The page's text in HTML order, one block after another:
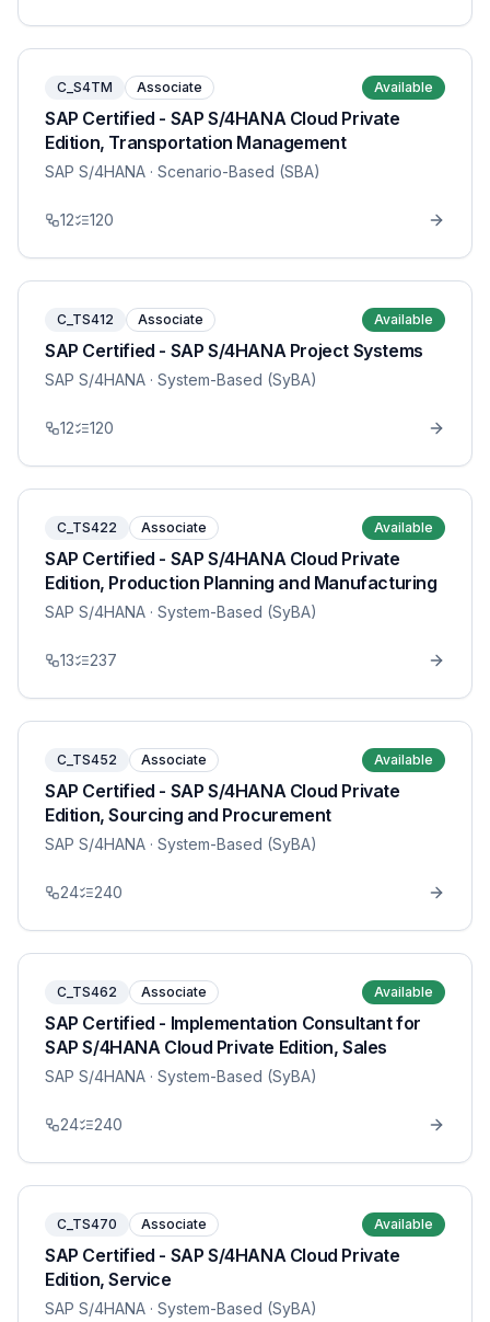
C_S4TM Associate Available
SAP Certified - SAP S/4HANA Cloud Private
Edition, Transportation Management
SAP S/4HANA · Scenario-Based (SBA)
12 120
C_TS412 Associate Available
SAP Certified - SAP S/4HANA Project Systems
SAP S/4HANA · System-Based (SyBA)
12 120
C_TS422 Associate Available
SAP Certified - SAP S/4HANA Cloud Private
Edition, Production Planning and Manufacturing
SAP S/4HANA · System-Based (SyBA)
13 237
C_TS452 Associate Available
SAP Certified - SAP S/4HANA Cloud Private
Edition, Sourcing and Procurement
SAP S/4HANA · System-Based (SyBA)
24 240
C_TS462 Associate Available
SAP Certified - Implementation Consultant for
SAP S/4HANA Cloud Private Edition, Sales
SAP S/4HANA · System-Based (SyBA)
24 240
C_TS470 Associate Available
SAP Certified - SAP S/4HANA Cloud Private
Edition, Service
SAP S/4HANA · System-Based (SyBA)